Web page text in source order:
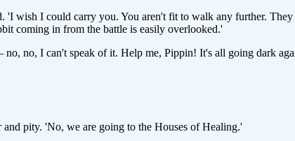
'I wish I could carry you. You aren't fit to walk any further.
coming in from the battle is easily overlooked.'
no, I can't speak of it. Help me, Pippin! It's all going dark
and pity. 'No, we are going to the Houses of Healing.'